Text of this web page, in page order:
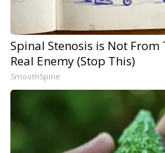
Spinal Stenosis is Not
Real Enemy (Stop This)
SmoothSpine